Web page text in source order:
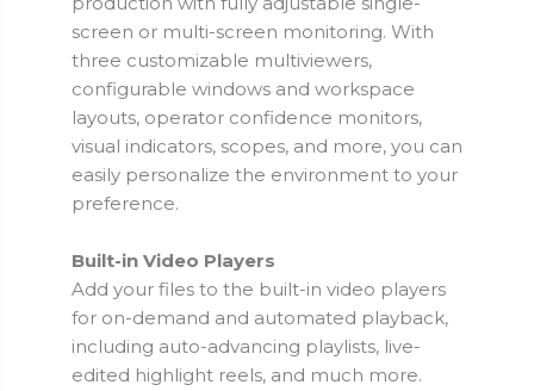
screen or multi-screen monitoring. With
three customizable multiviewers,
configurable windows and workspace
layouts, operator confidence monitors,
visual indicators, scopes, and more, you can
easily personalize the environment to your
preference.
Built-in Video Players
Add your files to the built-in video players
for on-demand and automated playback,
including auto-advancing playlists, live-
edited highlight reels, and much more.